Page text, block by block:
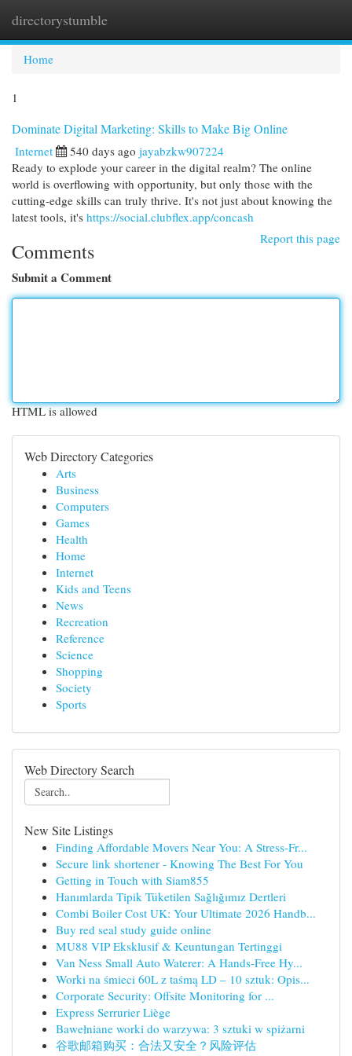
directorystumble
Home
1
Dominate Digital Marketing: Skills to Make Big Online
Internet 540 days ago jayabzkw907224
Ready to explode your career in the digital realm? The online
world is overflowing with opportunity, but only those with the
cutting-edge skills can truly thrive. It's not just about knowing the
latest tools, it's https://social.clubflex.app/concash
Report this page
Comments
Submit a Comment
HTML is allowed
Web Directory Categories
Arts
Business
Computers
Games
Health
Home
Internet
Kids and Teens
News
Recreation
Reference
Science
Shopping
Society
Sports
Web Directory Search
New Site Listings
Finding Affordable Movers Near You: A Stress-Fr...
Secure link shortener - Knowing The Best For You
Getting in Touch with Siam855
Hanımlarda Tipik Tüketilen Sağlığımız Dertleri
Combi Boiler Cost UK: Your Ultimate 2026 Handb...
Buy red seal study guide online
MU88 VIP Eksklusif & Keuntungan Tertinggi
Van Ness Small Auto Waterer: A Hands-Free Hy...
Worki na śmieci 60L z taśmą LD – 10 sztuk: Opis...
Corporate Security: Offsite Monitoring for ...
Express Serrurier Liège
Bawełniane worki do warzywa: 3 sztuki w spiżarni
谷歌邮箱购买：合法又安全？风险评估